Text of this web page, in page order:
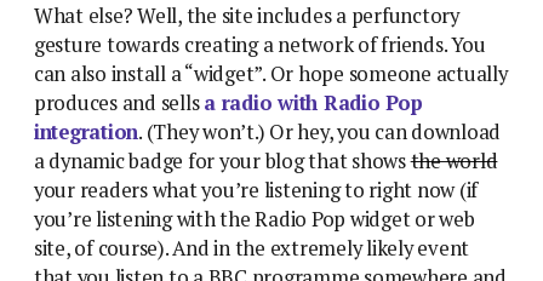
What else? Well, the site includes a perfunctory
gesture towards creating a network of friends. You
can also install a “widget”. Or hope someone actually
produces and sellsa radio with Radio Pop
integration. (They won’t.) Or hey, you can download
a dynamic badge for your blog that showsthe world
your readers what you’re listening to right now (if
you’re listening with the Radio Pop widget or web
site, of course). And in the extremely likely event